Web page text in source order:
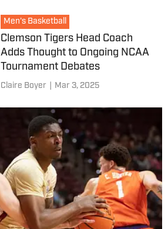
Men's Basketball
Clemson Tigers Head Coach
Adds Thought to Ongoing NCAA
Tournament Debates
Claire Boyer Mar 3, 2025